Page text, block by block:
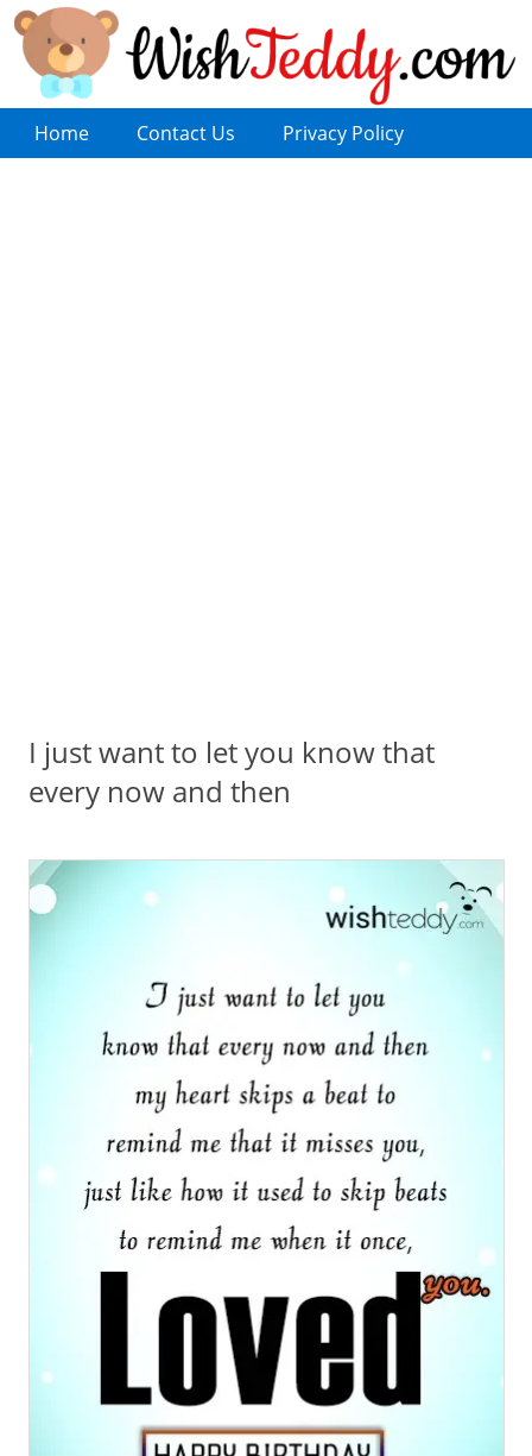
Home Contact Us Privacy Policy
I just want to let you know that
every now and then